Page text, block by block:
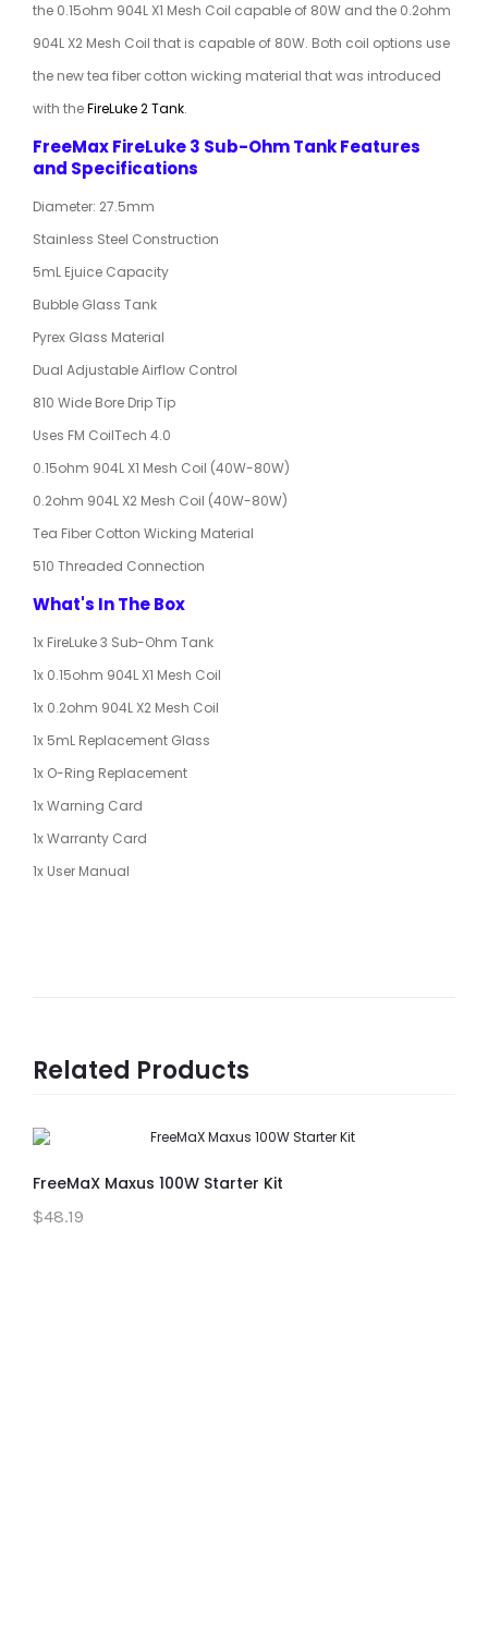
the 0.15ohm 904L X1 Mesh Coil capable of 80W and the 0.2ohm
904L X2 Mesh Coil that is capable of 80W. Both coil options use
the new tea fiber cotton wicking material that was introduced
with theFireLuke 2 Tank.
FreeMax FireLuke 3 Sub-Ohm Tank Features
and Specifications
Diameter: 27.5mm
Stainless Steel Construction
5mL Ejuice Capacity
Bubble Glass Tank
Pyrex Glass Material
Dual Adjustable Airflow Control
810 Wide Bore Drip Tip
Uses FM CoilTech 4.0
0.15ohm 904L X1 Mesh Coil (40W-80W)
0.2ohm 904L X2 Mesh Coil (40W-80W)
Tea Fiber Cotton Wicking Material
510 Threaded Connection
What's In The Box
1x FireLuke 3 Sub-Ohm Tank
1x 0.15ohm 904L X1 Mesh Coil
1x 0.2ohm 904L X2 Mesh Coil
1x 5mL Replacement Glass
1x O-Ring Replacement
1x Warning Card
1x Warranty Card
1x User Manual
Related Products
FreeMaX Maxus 100W Starter Kit
$48.19